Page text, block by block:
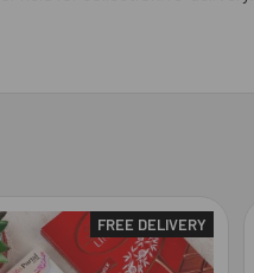
FREE DELIVERY